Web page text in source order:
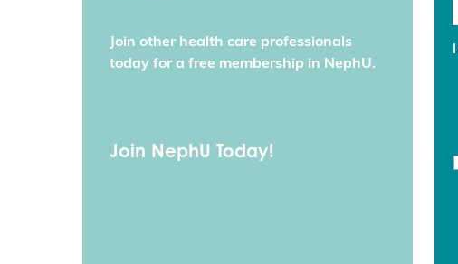
Join other health care professionals
today for a free membership in NephU.
Join NephU Today!